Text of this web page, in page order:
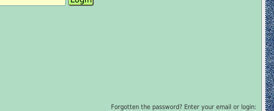
Forgotten the password? Enter your email or login: